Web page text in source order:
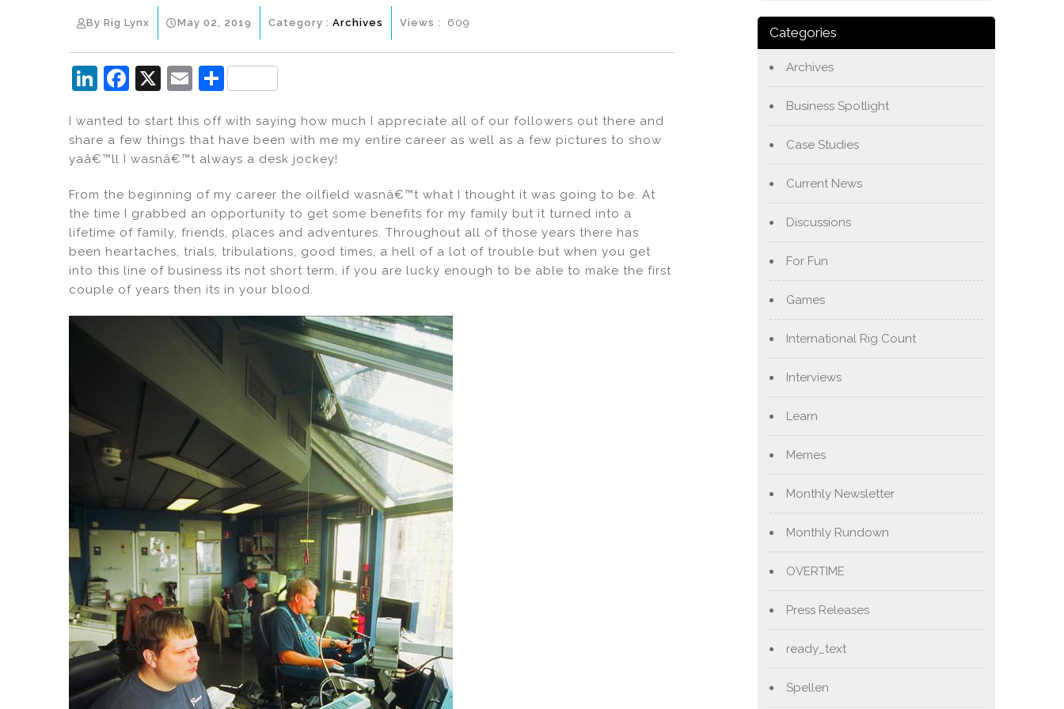
By Rig Lynx May 02, 2019 Category : Archives Views : 609
Li
k
e
n
F
c
e
o
o
k
X
E
ai
l
S
ar
e
I wanted to start this off with saying how much I appreciate all of our followers out there and
share a few things that have been with me my entire career as well as a few pictures to show
yaâ€™ll I wasnâ€™t always a desk jockey!
From the beginning of my career the oilfield wasnâ€™t what I thought it was going to be. At
the time I grabbed an opportunity to get some benefits for my family but it turned into a
lifetime of family, friends, places and adventures. Throughout all of those years there has
been heartaches, trials, tribulations, good times, a hell of a lot of trouble but when you get
into this line of business its not short term, if you are lucky enough to be able to make the first
couple of years then its in your blood.
Categories
Archives
Business Spotlight
Case Studies
Current News
Discussions
For Fun
Games
International Rig Count
Interviews
Learn
Memes
Monthly Newsletter
Monthly Rundown
OVERTIME
Press Releases
ready_text
Spellen